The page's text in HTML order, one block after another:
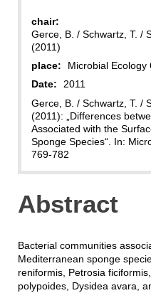
chair:
Gerce, B. / Schwartz, T. /
(2011)
place:
Microbial Ecology
Date:
2011
Gerce, B. / Schwartz, T. /
(2011): „Differences
Associated with the
Sponge Species“. In:
769-782
Abstract
Bacterial communities
Mediterranean sponge
reniformis, Petrosia
polypoides, Dysidea avara,